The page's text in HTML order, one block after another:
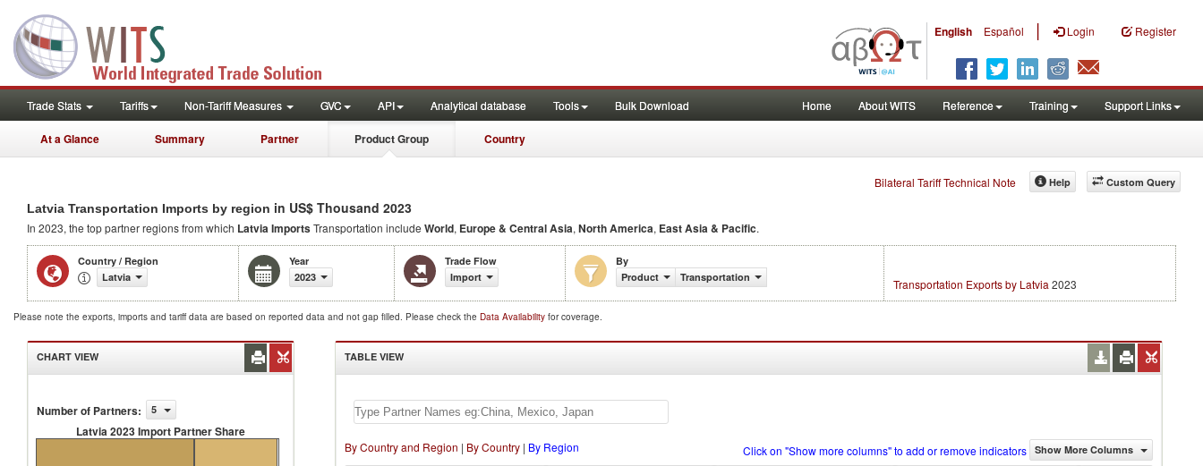
English Español | Login Register
Trade Stats Tariffs Non-Tariff Measures GVC API Analytical database Tools Bulk Download Home About WITS Reference Training Support Links
At a Glance Summary Partner Product Group Country
Bilateral Tariff Technical Note Custom Query
Help
Latvia Transportation Imports by region in US$ Thousand 2023
In 2023, the top partner regions from which Latvia ImportsTransportation include World, Europe & Central Asia, North America, East Asia & Pacific.
Country / Region
Latvia
Year
2023
Trade Flow
Import
By
Product
Transportation Transportation Exports by Latvia 2023
Please note the exports, imports and tariff data are based on reported data and not gap filled. Please check the Data Availability for coverage.
CHART VIEW
Number of Partners: 5
Latvia 2023 Import Partner Share
TABLE VIEW
By Country and Region | By Country| By Region Click on "Show more columns" to add or remove indicators Show More Columns